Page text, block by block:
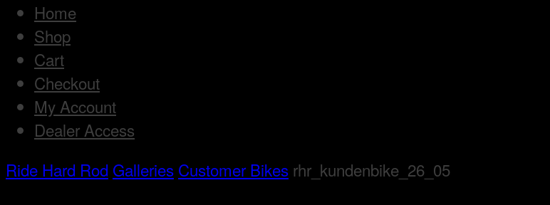
Home
Shop
Cart
Checkout
My Account
Dealer Access
Ride Hard Rod Galleries Customer Bikes rhr_kundenbike_26_05